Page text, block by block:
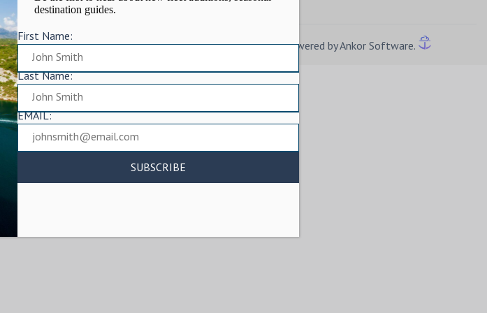
Powered by Ankor Software.
destination guides.
First Name:
Last Name:
EMAIL: